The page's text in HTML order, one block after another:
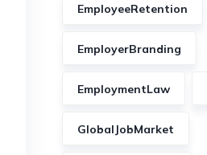
EmployeeRetention
EmployerBranding
EmploymentLaw
GlobalJobMarket